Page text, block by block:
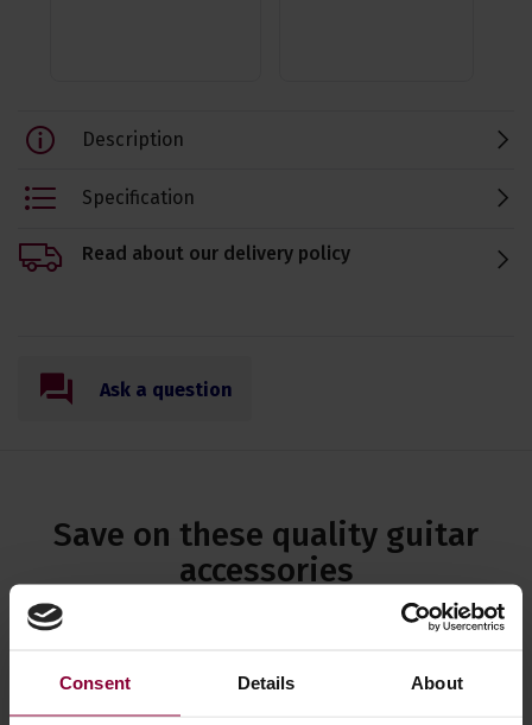
Consent Details About
Description
Specification
Read about our delivery policy
Ask a question
Save on these quality guitar
accessories
Strings Light Gauge
12,16,24w,32w,42w,53w